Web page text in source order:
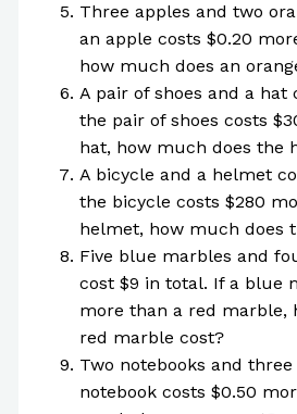
Three apples and two
an apple costs $0.20
how much does an
A pair of shoes and a hat
the pair of shoes costs
hat, how much does the
A bicycle and a helmet
the bicycle costs $280
helmet, how much does
Five blue marbles and
cost $9 in total. If a blue
more than a red marble,
red marble cost?
Two notebooks and
notebook costs $0.50